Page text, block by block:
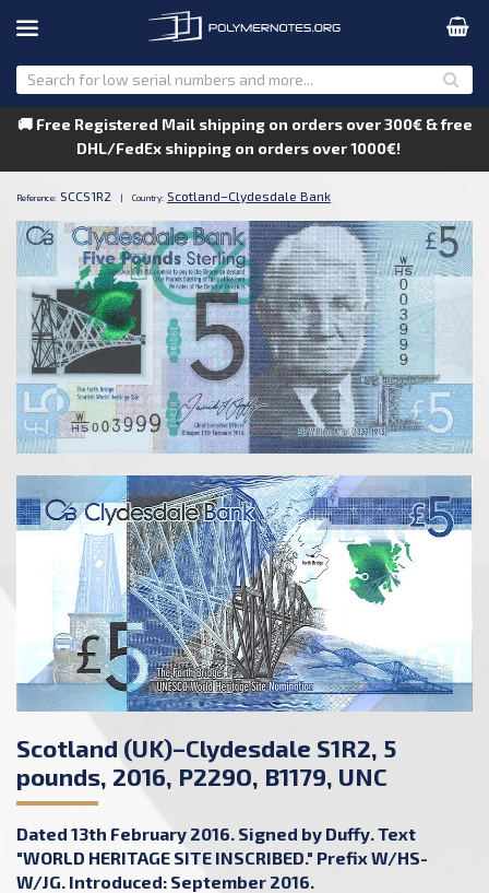
🚚 Free Registered Mail shipping on orders over 300€ & free
DHL/FedEx shipping on orders over 1000€!
Reference: SCCS1R2 | Country: Scotland–Clydesdale Bank
Scotland (UK)–Clydesdale S1R2, 5
pounds, 2016, P229O, B1179, UNC
Dated 13th February 2016. Signed by Duffy. Text
"WORLD HERITAGE SITE INSCRIBED." Prefix W/HS-
W/JG. Introduced: September 2016.